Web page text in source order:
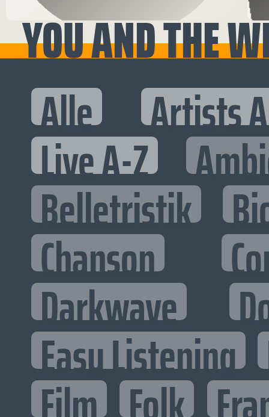
YOU AND THE
Alle Artists
Live A-Z
Belletristik
Chanson
Darkwave
Easy Listening